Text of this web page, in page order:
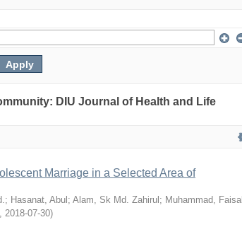
DIU Journal of Health and Life
Marriage in a Selected Area of
; Hasanat, Abul ; Alam, Sk Md. Zahirul ; Muhammad, Faisal
, 2018-07-30)